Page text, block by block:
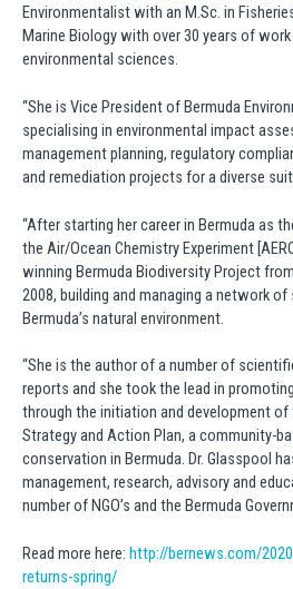
Environmentalist with an M.Sc. in
Marine Biology with over 30 years of
environmental sciences.
“She is Vice President of Bermuda
specialising in environmental impact
management planning, regulatory
and remediation projects for a diverse
“After starting her career in Bermuda as
the Air/Ocean Chemistry Experiment
winning Bermuda Biodiversity Project
2008, building and managing a network
Bermuda’s natural environment.
“She is the author of a number of
reports and she took the lead in
through the initiation and development of
Strategy and Action Plan, a community-
conservation in Bermuda. Dr. Glasspool
management, research, advisory and
number of NGO’s and the Bermuda
Read more here: http://bernews.com/
returns-spring/